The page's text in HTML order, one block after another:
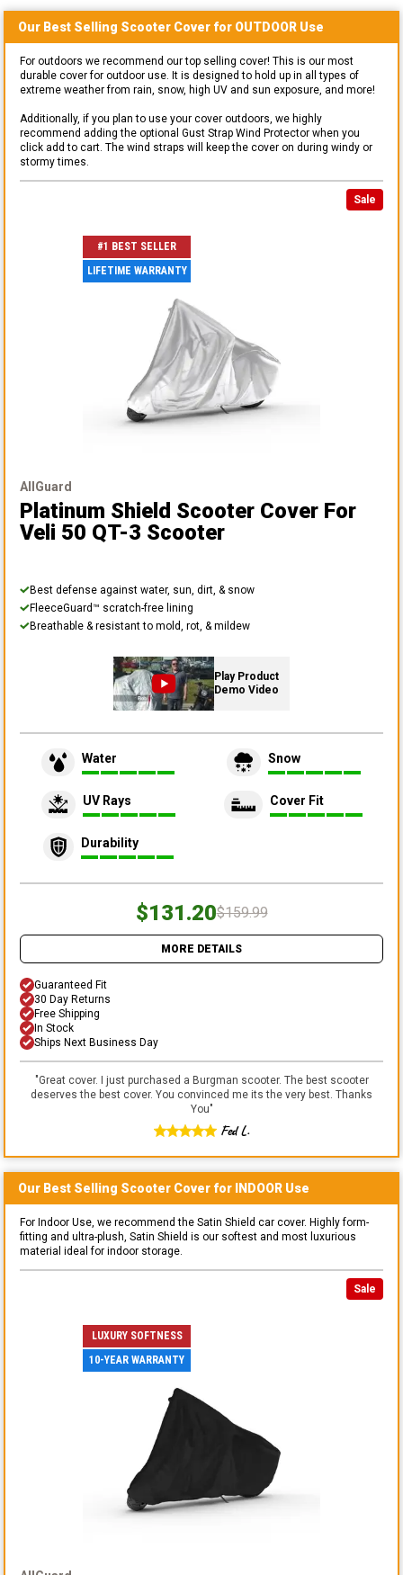
Our Best Selling Scooter Cover for OUTDOOR Use
For outdoors we recommend our top selling cover! This is our most
durable cover for outdoor use. It is designed to hold up in all types of
extreme weather from rain, snow, high UV and sun exposure, and more!
Additionally, if you plan to use your cover outdoors, we highly
recommend adding the optional Gust Strap Wind Protector when you
click add to cart. The wind straps will keep the cover on during windy or
stormy times.
Sale
#1 BEST SELLER
LIFETIME WARRANTY
AllGuard
Platinum Shield Scooter Cover For
Veli 50 QT-3 Scooter
Best defense against water, sun, dirt, & snow
FleeceGuard™ scratch-free lining
Breathable & resistant to mold, rot, & mildew
Play Product
Demo Video
Water Snow
UV Rays Cover Fit
Durability
$131.20$159.99
MORE DETAILS
Guaranteed Fit
30 Day Returns
Free Shipping
In Stock
Ships Next Business Day
"Great cover. I just purchased a Burgman scooter. The best scooter
deserves the best cover. You convinced me its the very best. Thanks
You"
Fed L.
Our Best Selling Scooter Cover for INDOOR Use
For Indoor Use, we recommend the Satin Shield car cover. Highly form-
fitting and ultra-plush, Satin Shield is our softest and most luxurious
material ideal for indoor storage.
Sale
LUXURY SOFTNESS
10-YEAR WARRANTY